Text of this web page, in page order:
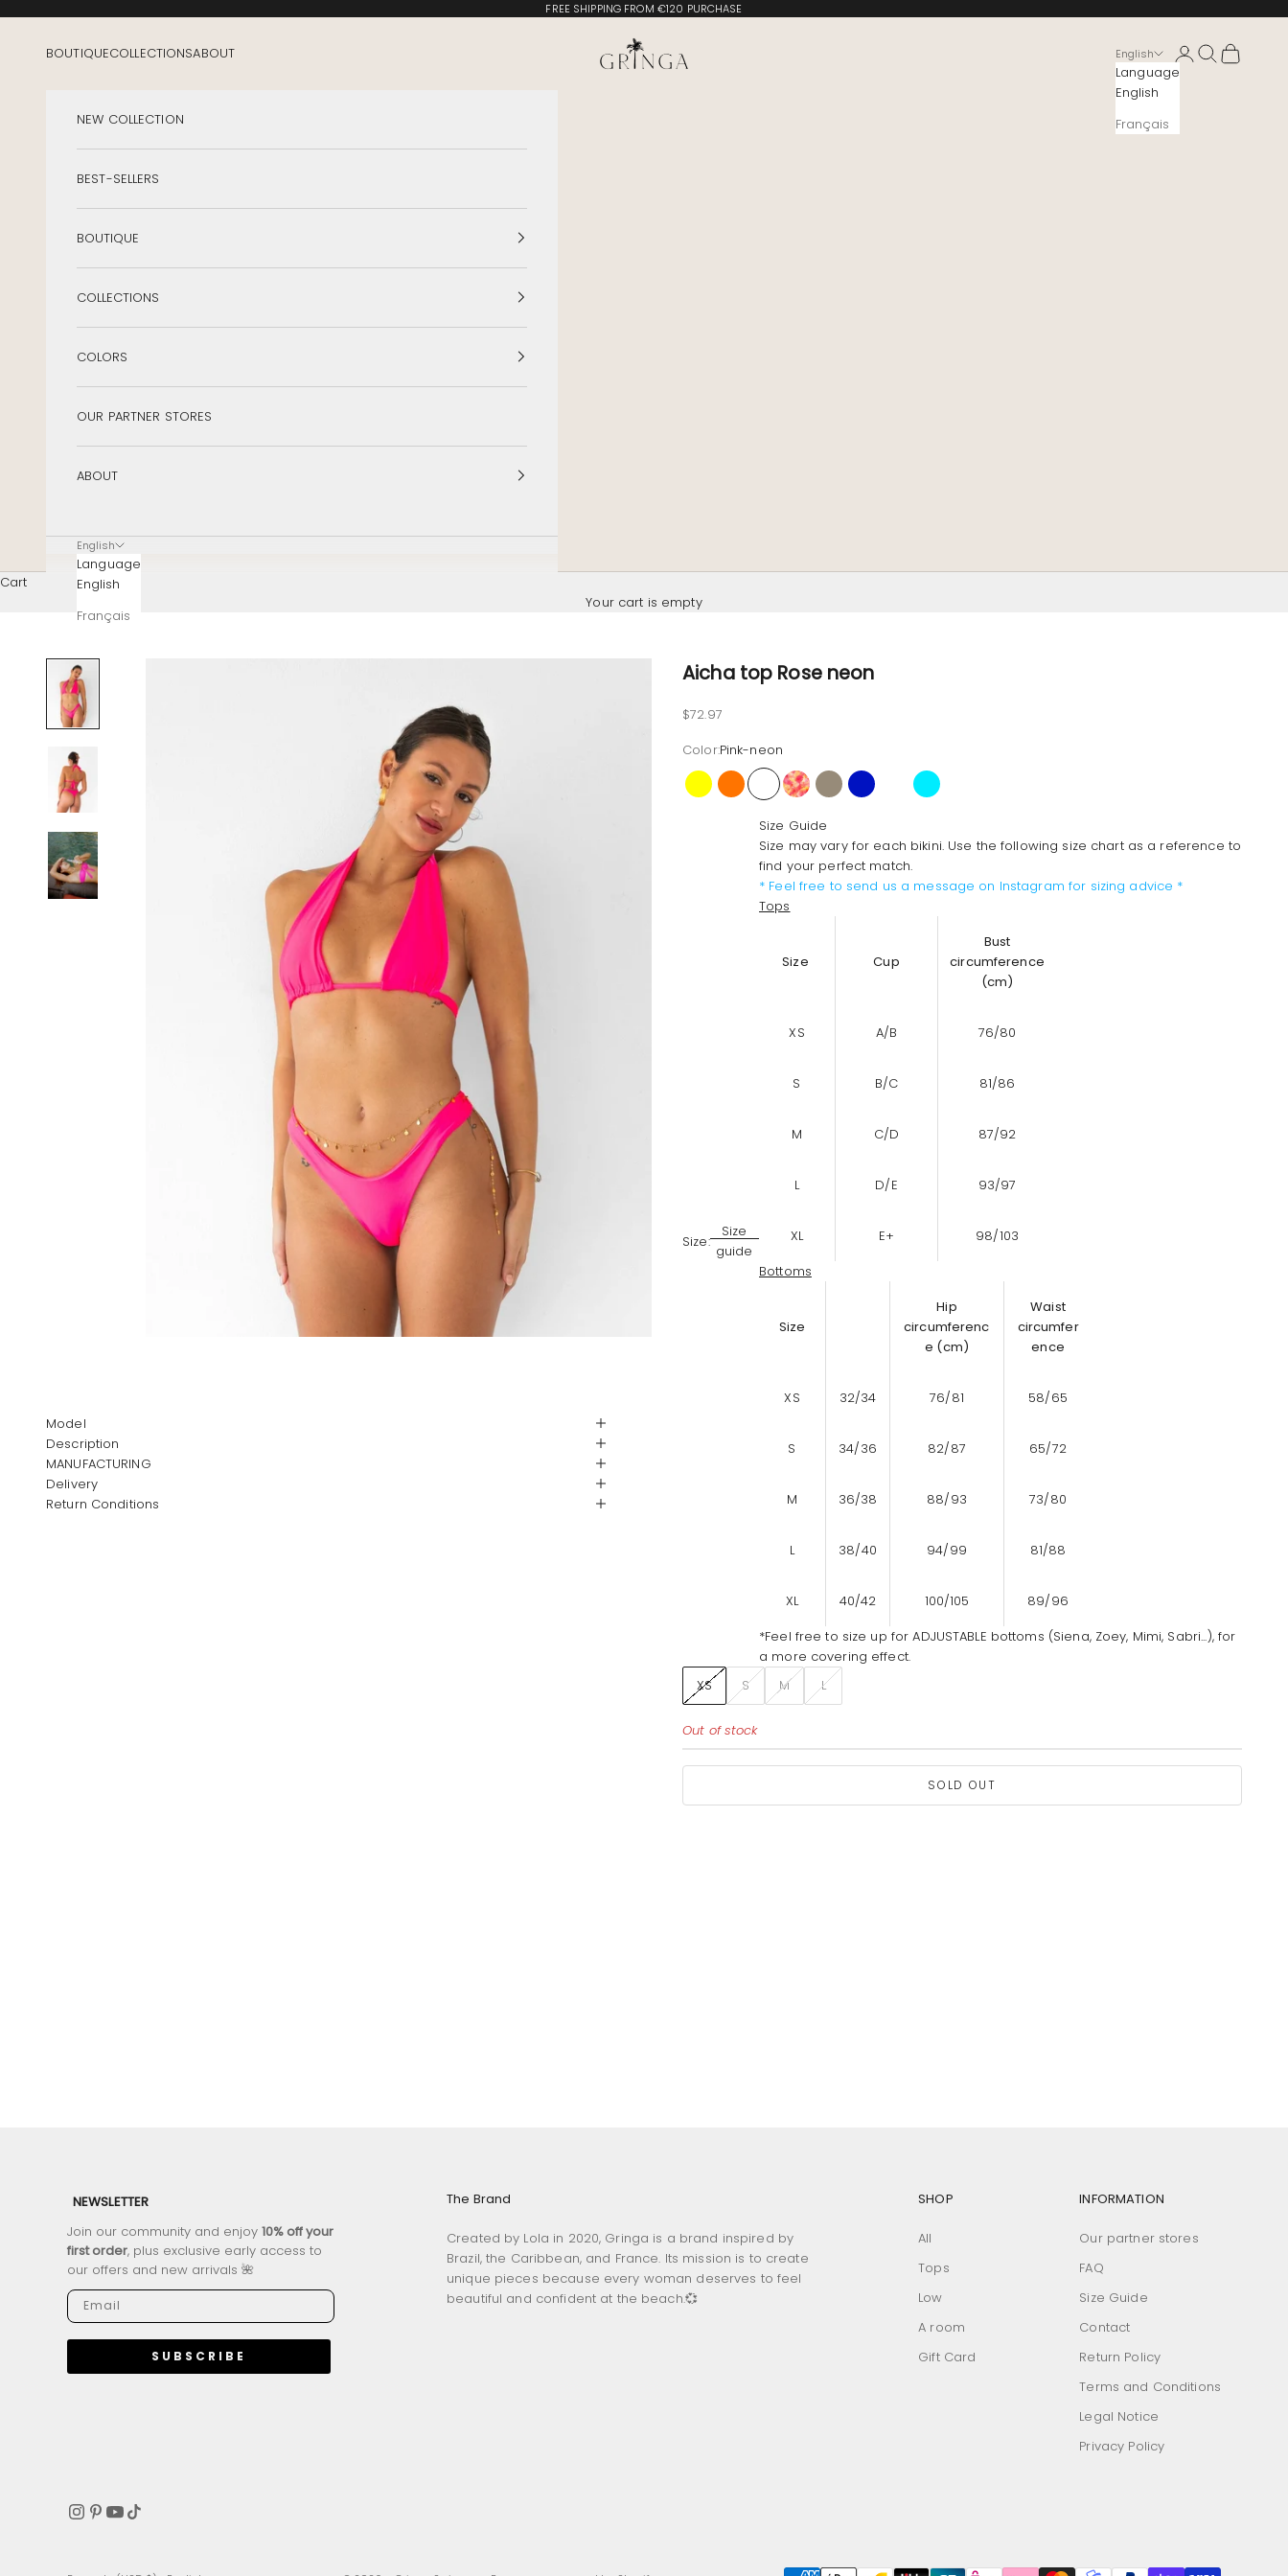
FREE SHIPPING FROM €120 PURCHASE
Gringa Swimwear
BOUTIQUECOLLECTIONSABOUT English
Language
English
Français
LoginSearch
Cart
NEW COLLECTION
BEST-SELLERS
BOUTIQUE
COLLECTIONS
COLORS
OUR PARTNER STORES
ABOUT
English
Language
English
Français
Cart
Your cart is empty
Aicha top Rose neon
Sale price
$72.97
Color:Pink-neon
YellowOrangePink-neon
Hibiscus
LatteOcean ButterflyTropical
Size:
Size
guide
Size Guide
Size may vary for each bikini. Use the following size chart as a reference to
find your perfect match.
* Feel free to send us a message on Instagram for sizing advice *
Tops
Size Cup
Bust
circumference
(cm)
XS A/B 76/80
S B/C 81/86
M C/D 87/92
L D/E 93/97
XL E+
98/103
Bottoms
Size
Hip
circumferenc
e (cm)
Waist
circumfer
ence
XS 32/34 76/81 58/65
S 34/36 82/87 65/72
M 36/38 88/93 73/80
L 38/40 94/99 81/88
XL 40/42 100/105
89/96
*Feel free to size up for ADJUSTABLE bottoms (Siena, Zoey, Mimi, Sabri...), for
a more covering effect.
XS
S M L
Out of stock
SOLD OUT
Model
Description
MANUFACTURING
Delivery
Return Conditions
NEWSLETTER
Join our community and enjoy 10% off your
first order, plus exclusive early access to
our offers and new arrivals 🌺
SUBSCRIBE
The Brand
Created by Lola in 2020, Gringa is a brand inspired by
Brazil, the Caribbean, and France. Its mission is to create
unique pieces because every woman deserves to feel
beautiful and confident at the beach.💞
SHOP
All
Tops
Low
A room
Gift Card
INFORMATION
Our partner stores
FAQ
Size Guide
Contact
Return Policy
Terms and Conditions
Legal Notice
Privacy Policy